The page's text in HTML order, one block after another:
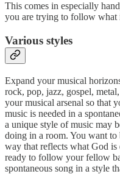
This comes in especially
you are trying to follow what
Various styles
Expand your musical
rock, pop, jazz, gospel,
your musical arsenal so that
music is needed in a
a unique style of music may
doing in a room. You want to
way that reflects what God is
ready to follow your fellow
spontaneous song in a style